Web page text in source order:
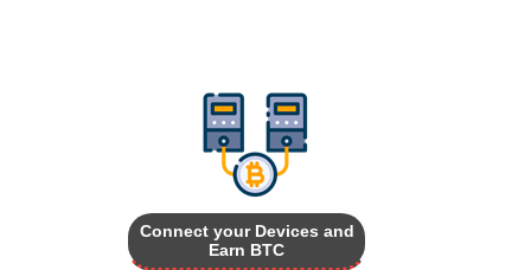
Connect your Devices and
Earn BTC